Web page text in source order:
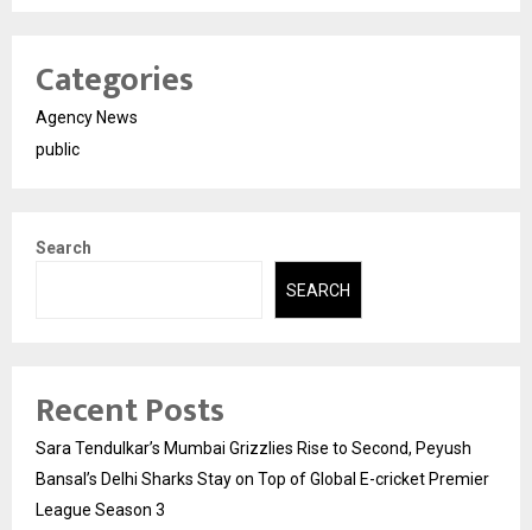
Categories
Agency News
public
Search
SEARCH
Recent Posts
Sara Tendulkar’s Mumbai Grizzlies Rise to Second, Peyush
Bansal’s Delhi Sharks Stay on Top of Global E-cricket Premier
League Season 3